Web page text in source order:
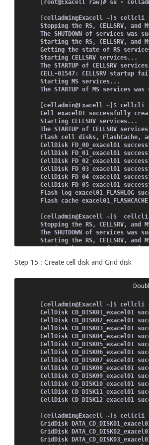
[root@Exacell raw]# su -
[celladmin@Exacell ~]$
Stopping the RS, CELLSRV, and
The SHUTDOWN of services was
Starting the RS, CELLSRV, and
Getting the state of RS
Starting CELLSRV services...
The STARTUP of CELLSRV
CELL-01547: CELLSRV startup
Starting MS services...
The STARTUP of MS services
[celladmin@Exacell ~]$ cellcli
Cell exacel01 successfully
Starting CELLSRV services...
The STARTUP of CELLSRV
Flash cell disks, FlashCache,
CellDisk FD_00_exacel01
CellDisk FD_01_exacel01
CellDisk FD_02_exacel01
CellDisk FD_03_exacel01
CellDisk FD_04_exacel01
CellDisk FD_05_exacel01
Flash log exacel01_FLASHLOG
Flash cache
[celladmin@Exacell ~]$
Stopping the RS, CELLSRV, and
The SHUTDOWN of services was
Starting the RS, CELLSRV, and
Getting the state of RS
The STARTUP of CELLSRV
The STARTUP of MS services
Step 15 : Create cell disk and Grid disk
[celladmin@Exacell ~]$
CellDisk CD_DISK01_exacel01
CellDisk CD_DISK02_exacel01
CellDisk CD_DISK03_exacel01
CellDisk CD_DISK04_exacel01
CellDisk CD_DISK05_exacel01
CellDisk CD_DISK06_exacel01
CellDisk CD_DISK07_exacel01
CellDisk CD_DISK08_exacel01
CellDisk CD_DISK09_exacel01
CellDisk CD_DISK10_exacel01
CellDisk CD_DISK11_exacel01
CellDisk CD_DISK12_exacel01
[celladmin@Exacell ~]$
GridDisk
GridDisk
GridDisk